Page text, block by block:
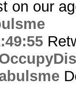
on our